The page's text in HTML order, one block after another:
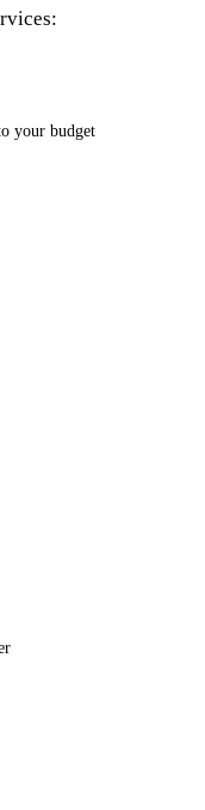
your budget